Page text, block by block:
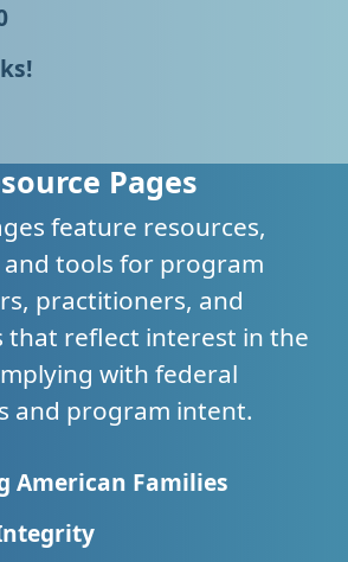
Pages
feature resources,
tools for program
practitioners, and
that reflect interest in the
with federal
and program intent.
American Families